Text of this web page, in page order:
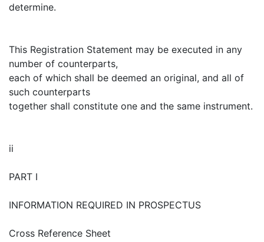
determine.
This Registration Statement may be executed in any
number of counterparts,
each of which shall be deemed an original, and all of
such counterparts
together shall constitute one and the same instrument.
ii
PART I
INFORMATION REQUIRED IN PROSPECTUS
Cross Reference Sheet